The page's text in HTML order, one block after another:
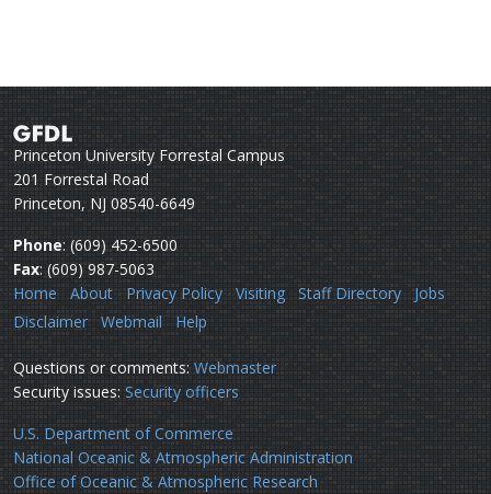
Princeton University Forrestal Campus
201 Forrestal Road
Princeton, NJ 08540-6649
Phone: (609) 452-6500
Fax: (609) 987-5063
Home
About Privacy Policy Visiting Staff Directory
Jobs
Disclaimer
Webmail Help
Questions or comments: Webmaster
Security issues: Security officers
U.S. Department of Commerce
National Oceanic & Atmospheric Administration
Office of Oceanic & Atmospheric Research